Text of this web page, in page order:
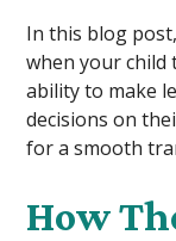
In this blog
when your child
ability to make
decisions on
for a smooth
How